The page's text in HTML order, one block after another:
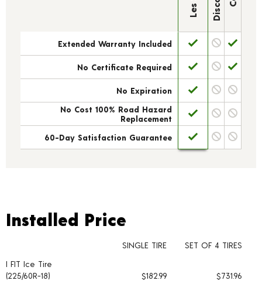
Extended Warranty Included
No Certificate Required
No Expiration
No Cost 100% Road Hazard
Replacement
60-Day Satisfaction Guarantee
Installed Price
Tire pricing including installation and service fees
Installed Price
SINGLE TIRE
SET OF 4 TIRES
I FIT Ice Tire
(225/60R-18)
$182.99 $731.96